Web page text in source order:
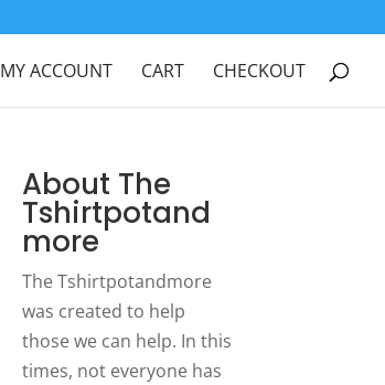
MY ACCOUNT CART CHECKOUT
About The
Tshirtpotand
more
The Tshirtpotandmore
was created to help
those we can help. In this
times, not everyone has